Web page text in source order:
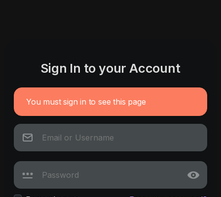
Sign In to your Account
You must sign in to see this page